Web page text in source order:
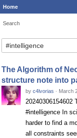
Home
Search
Search
The Algorithm of
structure note into
by c4lvorias · March
20240306154602
#intelligence In
harder to find a
all constraints